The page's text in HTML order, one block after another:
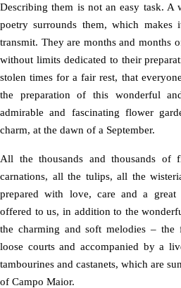
Describing them is not an easy task.
poetry surrounds them, which
transmit. They are months and months
without limits dedicated to their
stolen times for a fair rest, that
the preparation of this wonderful
admirable and fascinating flower
charm, at the dawn of a September.
All the thousands and thousands of
carnations, all the tulips, all the
prepared with love, care and a
offered to us, in addition to the
the charming and soft melodies – the
loose courts and accompanied by a
tambourines and castanets, which are
of Campo Maior.